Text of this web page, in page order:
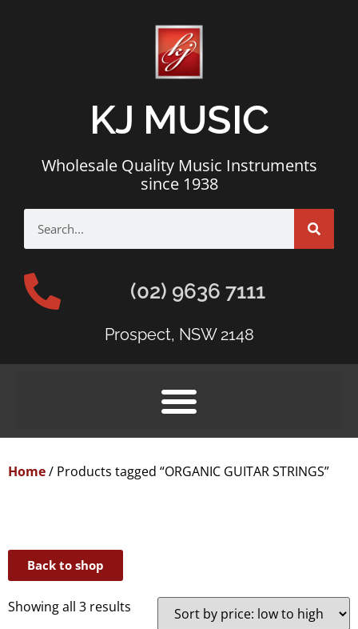
KJ MUSIC
Wholesale Quality Music Instruments
since 1938
(02) 9636 7111
Prospect, NSW 2148
Home/ Products tagged “ORGANIC GUITAR STRINGS”
Back to shop
Showing all 3 results